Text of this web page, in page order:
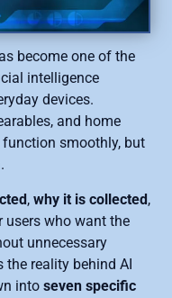
become one of the
intelligence
devices.
and home
smoothly, but
, why it is collected ,
users who want the
unnecessary
reality behind AI
into seven specific